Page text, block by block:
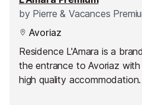
byPierre & Vacances
Avoriaz
Residence L'Amara is a
the entrance to Avoriaz
high quality accommodation.